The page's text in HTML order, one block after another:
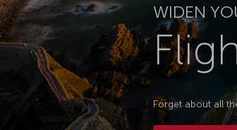
WIDEN
Forget about all